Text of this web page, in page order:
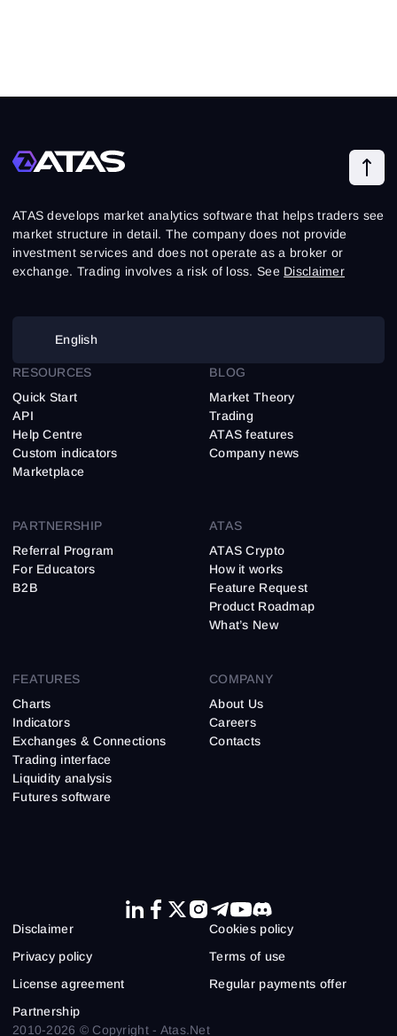
ATAS develops market analytics software that helps traders see
market structure in detail. The company does not provide
investment services and does not operate as a broker or
exchange. Trading involves a risk of loss. See Disclaimer
English
FEATURES
Charts
Indicators
Exchanges & Connections
Trading interface
Liquidity analysis
Futures software
RESOURCES
Quick Start
API
Help Centre
Custom indicators
Marketplace
BLOG
Market Theory
Trading
ATAS features
Company news
PARTNERSHIP
Referral Program
For Educators
B2B
ATAS
ATAS Crypto
How it works
Feature Request
Product Roadmap
What’s New
COMPANY
About Us
Careers
Contacts
2010-2026 © Copyright - Atas.Net
Disclaimer
Cookies policy
Privacy policy
Terms of use
License agreement
Regular payments offer
Partnership